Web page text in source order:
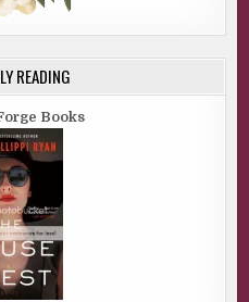
READING
Books